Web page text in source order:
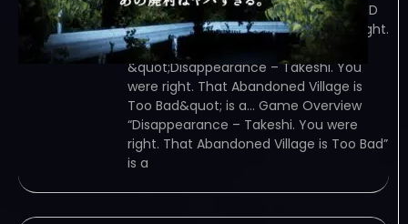
TORRENT – FREE DOWNLOAD – CRACKED
Disappearance – Takeshi. You were right.
That Abandoned Village is Too Bad –
&quot;Disappearance – Takeshi. You
were right. That Abandoned Village is
Too Bad&quot; is a… Game Overview
“Disappearance – Takeshi. You were
right. That Abandoned Village is Too Bad”
is a